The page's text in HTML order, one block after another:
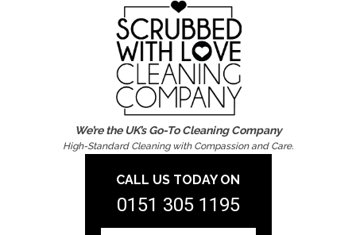
We’re the UK’s Go-To Cleaning Company
High-Standard Cleaning with Compassion and Care.
CALL US TODAY ON
0151 305 1195